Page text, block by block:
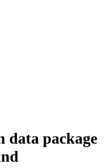
data package